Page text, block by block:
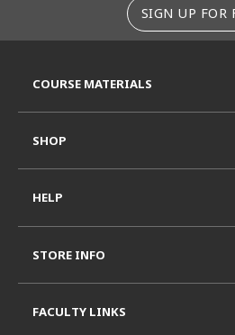
SIGN UP FOR
COURSE MATERIALS
SHOP
HELP
STORE INFO
FACULTY LINKS